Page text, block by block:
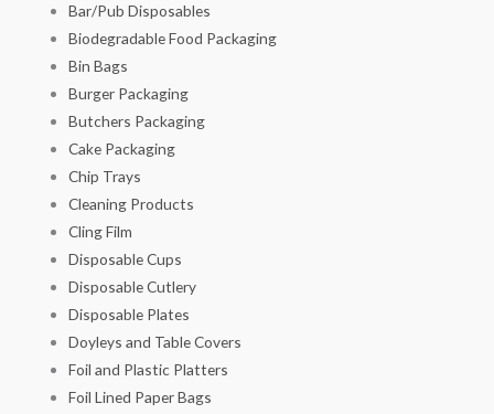
Bar/Pub Disposables
Biodegradable Food Packaging
Bin Bags
Burger Packaging
Butchers Packaging
Cake Packaging
Chip Trays
Cleaning Products
Cling Film
Disposable Cups
Disposable Cutlery
Disposable Plates
Doyleys and Table Covers
Foil and Plastic Platters
Foil Lined Paper Bags